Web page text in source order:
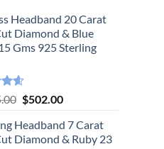
Headband 20 Carat
Diamond & Blue
Gms 925 Sterling
4.55 Original
was:
$1,505.00.
$502.00Current
is:
$502.00.
Headband 7 Carat
Diamond & Ruby 23